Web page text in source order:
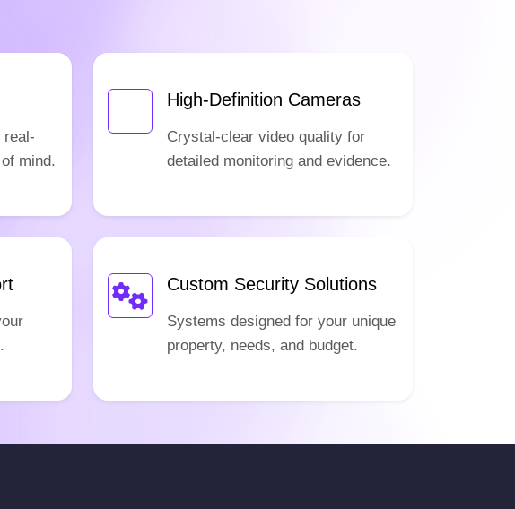
real-
mind.
High-Definition Cameras
Crystal-clear video quality for
detailed monitoring and evidence.
Custom Security Solutions
Systems designed for your unique
property, needs, and budget.